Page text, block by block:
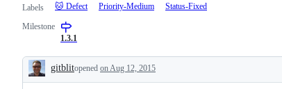
Labels 🐱 Defect Priority-Medium Status-Fixed
Milestone
1.3.1
Description
gitblitopened on Aug 12, 2015